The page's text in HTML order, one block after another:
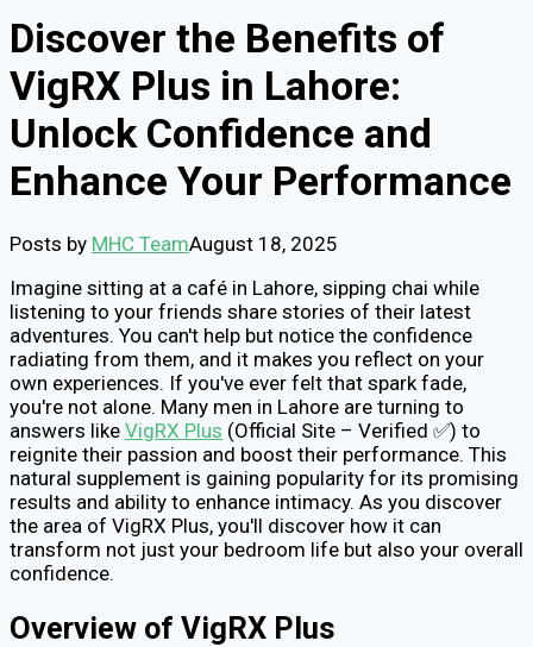
Discover the Benefits of
VigRX Plus in Lahore:
Unlock Confidence and
Enhance Your Performance
Posts by MHC TeamAugust 18, 2025
Imagine sitting at a café in Lahore, sipping chai while
listening to your friends share stories of their latest
adventures. You can't help but notice the confidence
radiating from them, and it makes you reflect on your
own experiences. If you've ever felt that spark fade,
you're not alone. Many men in Lahore are turning to
answers like VigRX Plus (Official Site – Verified ✅) to
reignite their passion and boost their performance. This
natural supplement is gaining popularity for its promising
results and ability to enhance intimacy. As you discover
the area of VigRX Plus, you'll discover how it can
transform not just your bedroom life but also your overall
confidence.
Overview of VigRX Plus